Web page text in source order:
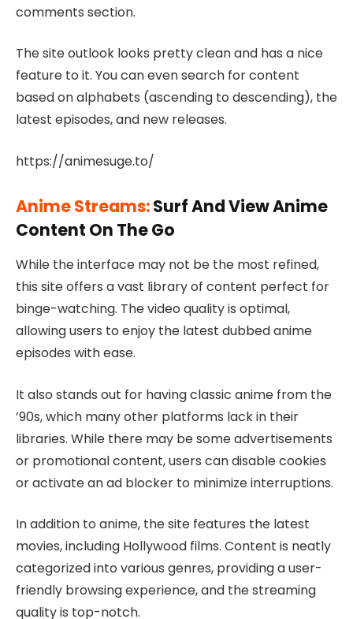
comments section.
The site outlook looks pretty clean and has a nice
feature to it. You can even search for content
based on alphabets (ascending to descending), the
latest episodes, and new releases.
https://animesuge.to/
Anime Streams:Surf And View Anime
Content On The Go
While the interface may not be the most refined,
this site offers a vast library of content perfect for
binge-watching. The video quality is optimal,
allowing users to enjoy the latest dubbed anime
episodes with ease.
It also stands out for having classic anime from the
’90s, which many other platforms lack in their
libraries. While there may be some advertisements
or promotional content, users can disable cookies
or activate an ad blocker to minimize interruptions.
In addition to anime, the site features the latest
movies, including Hollywood films. Content is neatly
categorized into various genres, providing a user-
friendly browsing experience, and the streaming
quality is top-notch.